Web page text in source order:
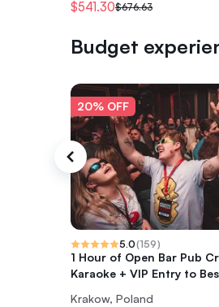
$541.30$676.63
Budget
20% OFF
5.0(159)
1 Hour of Open Bar Pub
Karaoke + VIP Entry to
Krakow, Poland